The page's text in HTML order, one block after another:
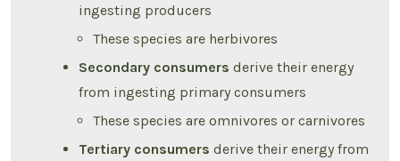
ingesting producers
These species are herbivores
Secondary consumersderive their energy
from ingesting primary consumers
These species are omnivores or carnivores
Tertiary consumersderive their energy from